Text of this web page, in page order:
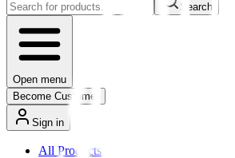
Search
Open menu
Become Customer
Sign in
All Products